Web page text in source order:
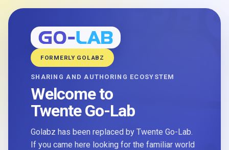
FORMERLY GOLABZ
SHARING AND AUTHORING ECOSYSTEM
Welcome to
Twente Go-Lab
Golabz has been replaced by Twente Go-Lab.
If you came here looking for the familiar world